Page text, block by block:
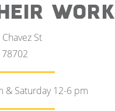
WORK
St
78702
& Saturday 12-6 pm